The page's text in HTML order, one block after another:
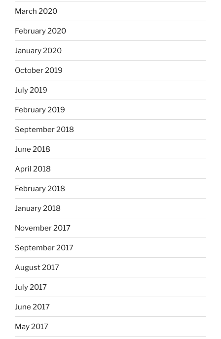
March 2020
February 2020
January 2020
October 2019
July 2019
February 2019
September 2018
June 2018
April 2018
February 2018
January 2018
November 2017
September 2017
August 2017
July 2017
June 2017
May 2017